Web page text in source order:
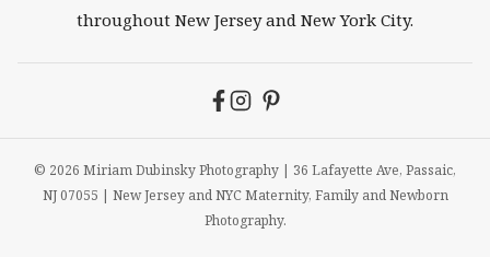
throughout New Jersey and New York City.
© 2026 Miriam Dubinsky Photography | 36 Lafayette Ave, Passaic,
NJ 07055 | New Jersey and NYC Maternity, Family and Newborn
Photography.